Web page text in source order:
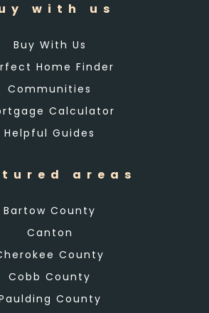
areas
Bartow County
Canton
County
Cobb County
County
with us
Buy With Us
Home Finder
Communities
Calculator
Helpful Guides